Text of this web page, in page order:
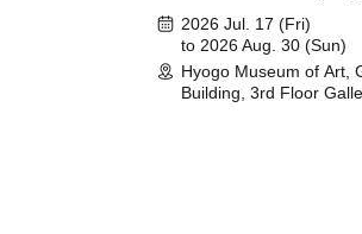
August 30th, 2026)
2026 Jul. 17 (Fri)
to 2026 Aug. 30 (Sun)
Hyogo Museum of Art,
Building, 3rd Floor